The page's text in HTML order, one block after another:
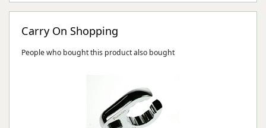
Carry On Shopping
People who bought this product also bought